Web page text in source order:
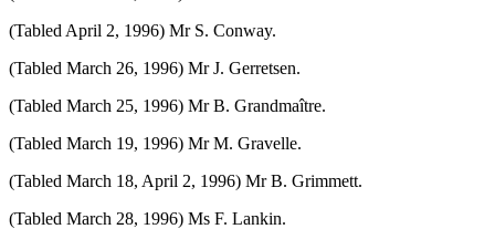
(Tabled April 2, 1996) Mr S. Conway.
(Tabled March 26, 1996) Mr J. Gerretsen.
(Tabled March 25, 1996) Mr B. Grandmaître.
(Tabled March 19, 1996) Mr M. Gravelle.
(Tabled March 18, April 2, 1996) Mr B. Grimmett.
(Tabled March 28, 1996) Ms F. Lankin.